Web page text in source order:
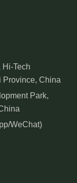
Hi-Tech
Province, China
Park,
WeChat)